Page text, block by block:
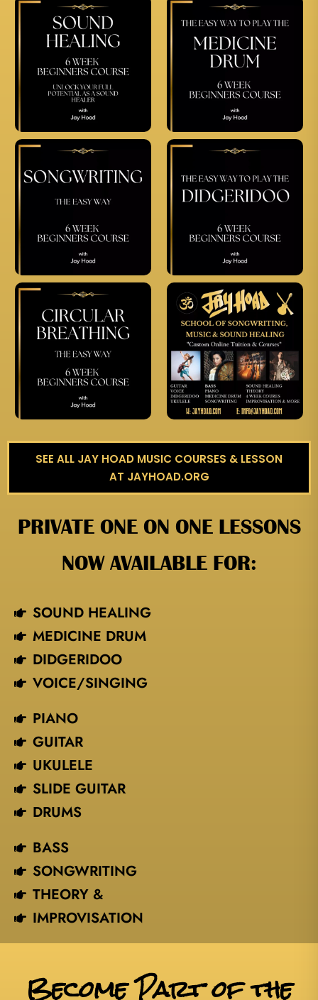
SEE ALL JAY HOAD MUSIC COURSES & LESSON
AT JAYHOAD.ORG
PRIVATE ONE ON ONE LESSONS
NOW AVAILABLE FOR:
SOUND HEALING
MEDICINE DRUM
DIDGERIDOO
VOICE/SINGING​
PIANO
GUITAR
UKULELE
SLIDE GUITAR
DRUMS
BASS
SONGWRITING
THEORY &
IMPROVISATION
Become Part of the